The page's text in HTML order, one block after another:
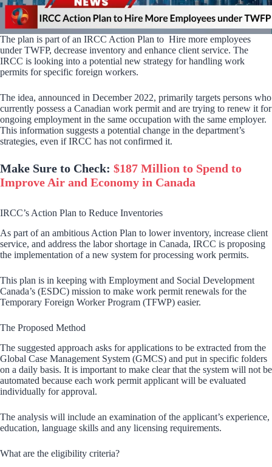
The plan is part of an IRCC Action Plan to Hire more employees
under TWFP, decrease inventory and enhance client service. The
IRCC is looking into a potential new strategy for handling work
permits for specific foreign workers.
The idea, announced in December 2022, primarily targets persons who
currently possess a Canadian work permit and are trying to renew it for
ongoing employment in the same occupation with the same employer.
This information suggests a potential change in the department’s
strategies, even if IRCC has not confirmed it.
Make Sure to Check: $187 Million to Spend to
Improve Air and Economy in Canada
IRCC’s Action Plan to Reduce Inventories
As part of an ambitious Action Plan to lower inventory, increase client
service, and address the labor shortage in Canada, IRCC is proposing
the implementation of a new system for processing work permits.
This plan is in keeping with Employment and Social Development
Canada’s (ESDC) mission to make work permit renewals for the
Temporary Foreign Worker Program (TFWP) easier.
The Proposed Method
The suggested approach asks for applications to be extracted from the
Global Case Management System (GMCS) and put in specific folders
on a daily basis. It is important to make clear that the system will not be
automated because each work permit applicant will be evaluated
individually for approval.
The analysis will include an examination of the applicant’s experience,
education, language skills and any licensing requirements.
What are the eligibility criteria?